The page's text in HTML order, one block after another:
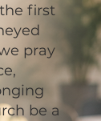
first
pray
be a